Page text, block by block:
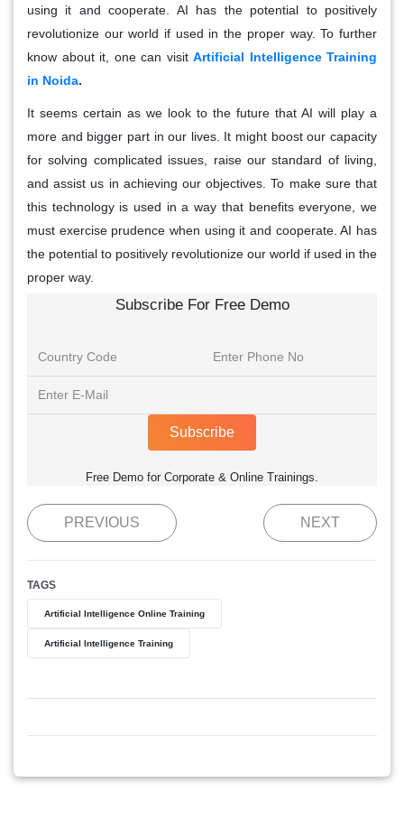
using it and cooperate. AI has the potential to positively
revolutionize our world if used in the proper way. To further
know about it, one can visit Artificial Intelligence Training
in Noida.
It seems certain as we look to the future that AI will play a
more and bigger part in our lives. It might boost our capacity
for solving complicated issues, raise our standard of living,
and assist us in achieving our objectives. To make sure that
this technology is used in a way that benefits everyone, we
must exercise prudence when using it and cooperate. AI has
the potential to positively revolutionize our world if used in the
proper way.
Subscribe For Free Demo
Subscribe
Free Demo for Corporate & Online Trainings.
PREVIOUS NEXT
TAGS
Artificial Intelligence Online Training
Artificial Intelligence Training